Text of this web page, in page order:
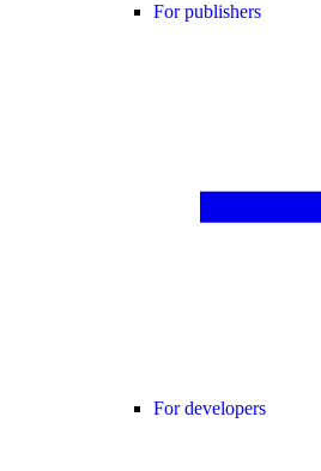
For publishers
For developers